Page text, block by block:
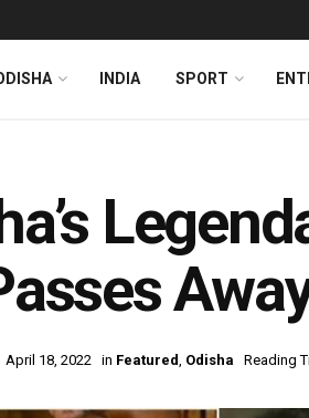
INDIA SPORT
April 18, 2022 in Featured, Odisha Reading